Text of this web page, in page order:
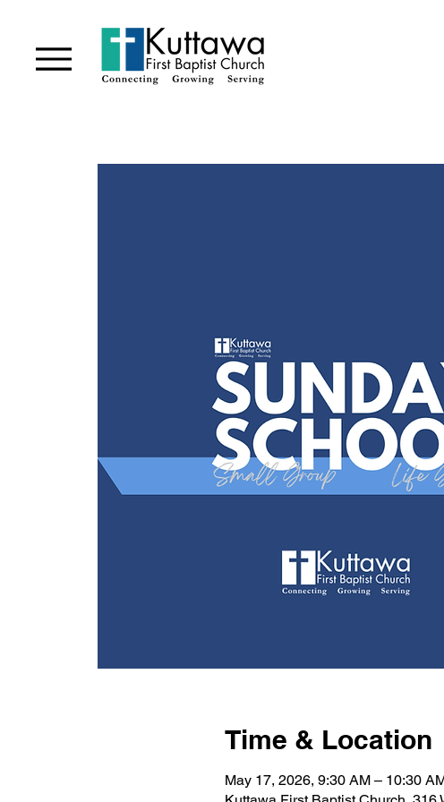
Time & Location
May 17, 2026, 9:30 AM – 10:30